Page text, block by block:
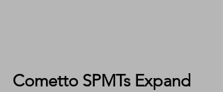
Cometto SPMTs Expand